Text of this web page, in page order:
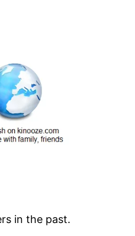
in the past.